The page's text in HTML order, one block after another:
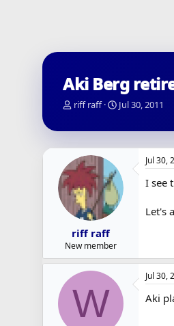
Aki Berg
T
r
d
t
a
r
e
r
riff raff
S
a
a
e
Jul 30, 2011
riff raff
New member
Jul 30,
I see
Let's
W
Jul 30,
Aki